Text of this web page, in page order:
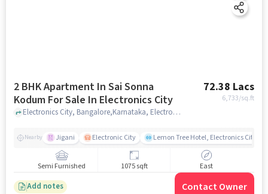
2 BHK Apartment In Sai Sonna
Kodum For Sale In Electronics City
72.38 Lacs
6,733/sq.ft
Electronics City, Bangalore,Karnataka, Electronics City , bangalore
Nearby Jigani Electronic City Lemon Tree Hotel, Electronics City,
Semi Furnished 1075 sqft East
Add notes Contact Owner